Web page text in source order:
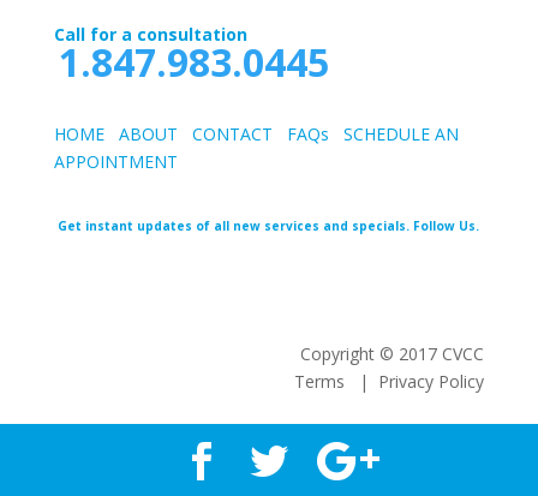
Call for a consultation
1.847.983.0445
HOME ABOUT CONTACT FAQs
SCHEDULE AN
APPOINTMENT
Get instant updates of all new services and specials. Follow Us.
Copyright © 2017 CVCC
Terms | Privacy Policy